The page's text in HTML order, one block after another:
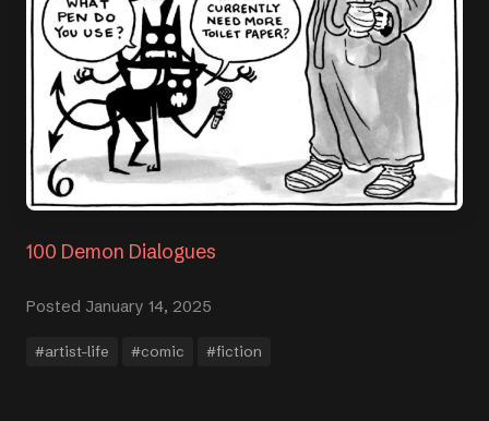
100 Demon Dialogues
Posted January 14, 2025
#artist-life #comic #fiction